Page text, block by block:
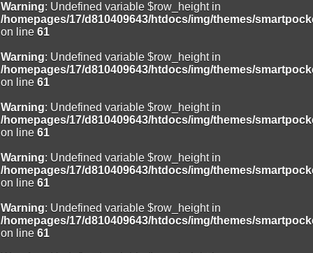
Warning: Undefined variable $row_height in
/homepages/17/d810409643/htdocs/img/themes/
on line 61
Warning: Undefined variable $row_height in
/homepages/17/d810409643/htdocs/img/themes/
on line 61
Warning: Undefined variable $row_height in
/homepages/17/d810409643/htdocs/img/themes/
on line 61
Warning: Undefined variable $row_height in
/homepages/17/d810409643/htdocs/img/themes/
on line 61
Warning: Undefined variable $row_height in
/homepages/17/d810409643/htdocs/img/themes/
on line 61